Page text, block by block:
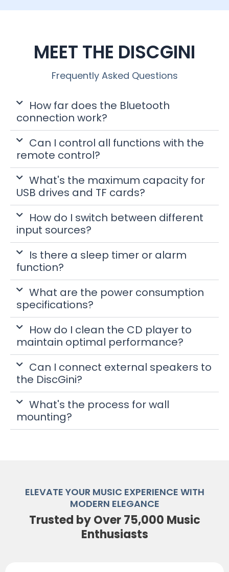
MEET THE DISCGINI
Frequently Asked Questions
How far does the Bluetooth
connection work?
Can I control all functions with the
remote control?
What's the maximum capacity for
USB drives and TF cards?
How do I switch between different
input sources?
Is there a sleep timer or alarm
function?
What are the power consumption
specifications?
How do I clean the CD player to
maintain optimal performance?
Can I connect external speakers to
the DiscGini?
What's the process for wall
mounting?
ELEVATE YOUR MUSIC EXPERIENCE WITH
MODERN ELEGANCE
Trusted by Over 75,000 Music
Enthusiasts